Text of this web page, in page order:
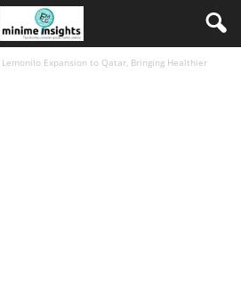
Lemonilo Expansion to Qatar, Bringing Healthier